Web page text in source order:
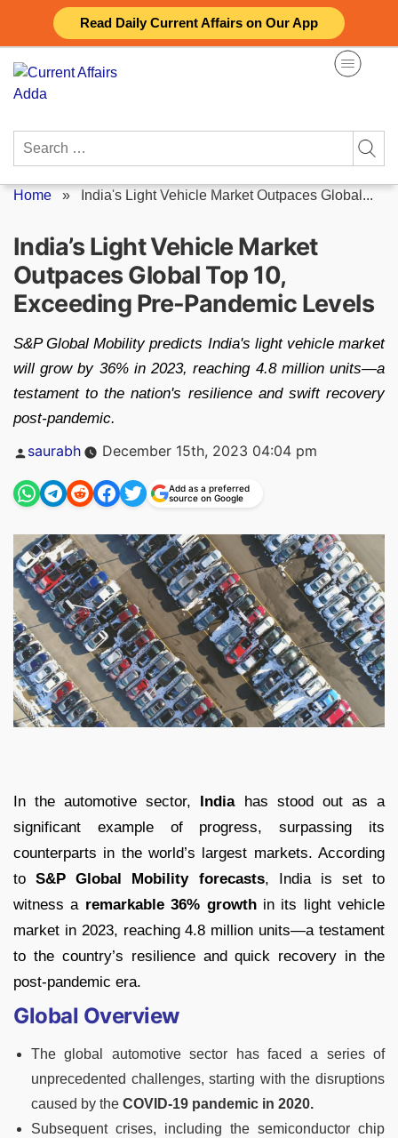
Read Daily Current Affairs on Our App
content
Search
Home » India's Light Vehicle Market Outpaces Global...
India’s Light Vehicle Market
Outpaces Global Top 10,
Exceeding Pre-Pandemic Levels
S&P Global Mobility predicts India's light vehicle market
will grow by 36% in 2023, reaching 4.8 million units—a
testament to the nation's resilience and swift recovery
post-pandemic.
Posted
saurabh December 15th, 2023 04:04 pm
Add as a preferred
source on Google
In the automotive sector, Indiahas stood out as a
significant example of progress, surpassing its
counterparts in the world’s largest markets. According
toS&P Global Mobility forecasts, India is set to
witness aremarkable 36% growthin its light vehicle
market in 2023, reaching 4.8 million units—a testament
to the country’s resilience and quick recovery in the
post-pandemic era.
Global Overview
The global automotive sector has faced a series of
unprecedented challenges, starting with the disruptions
caused by the COVID-19 pandemic in 2020.
Subsequent crises, including the semiconductor chip